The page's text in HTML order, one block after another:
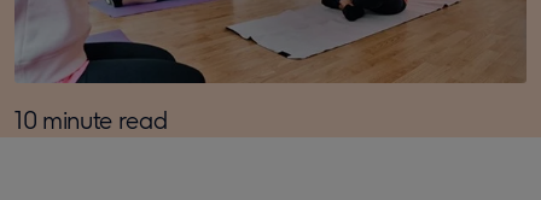
10 minute read